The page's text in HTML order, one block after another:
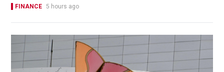
FINANCE 5 hours ago